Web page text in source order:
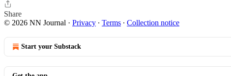
Share
© 2026 NN Journal · Privacy ∙ Terms ∙ Collection notice
Start your Substack